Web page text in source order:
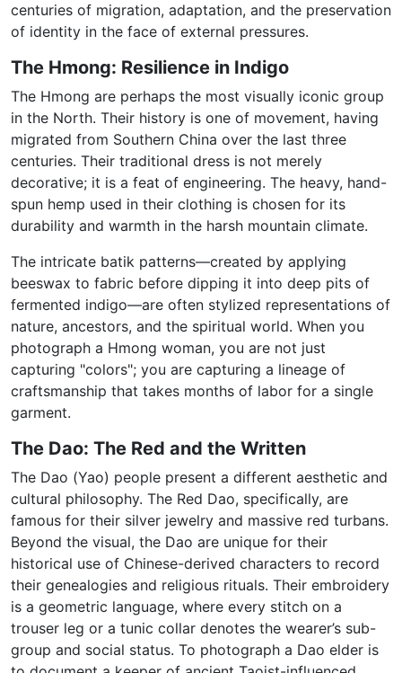
centuries of migration, adaptation, and the preservation
of identity in the face of external pressures.
The Hmong: Resilience in Indigo
The Hmong are perhaps the most visually iconic group
in the North. Their history is one of movement, having
migrated from Southern China over the last three
centuries. Their traditional dress is not merely
decorative; it is a feat of engineering. The heavy, hand-
spun hemp used in their clothing is chosen for its
durability and warmth in the harsh mountain climate.
The intricate batik patterns—created by applying
beeswax to fabric before dipping it into deep pits of
fermented indigo—are often stylized representations of
nature, ancestors, and the spiritual world. When you
photograph a Hmong woman, you are not just
capturing "colors"; you are capturing a lineage of
craftsmanship that takes months of labor for a single
garment.
The Dao: The Red and the Written
The Dao (Yao) people present a different aesthetic and
cultural philosophy. The Red Dao, specifically, are
famous for their silver jewelry and massive red turbans.
Beyond the visual, the Dao are unique for their
historical use of Chinese-derived characters to record
their genealogies and religious rituals. Their embroidery
is a geometric language, where every stitch on a
trouser leg or a tunic collar denotes the wearer’s sub-
group and social status. To photograph a Dao elder is